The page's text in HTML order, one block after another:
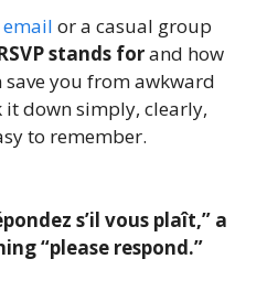
or a casual group
stands forand how
you from awkward
it down simply, clearly,
to remember.
s’il vous plaît,” a
“please respond.”